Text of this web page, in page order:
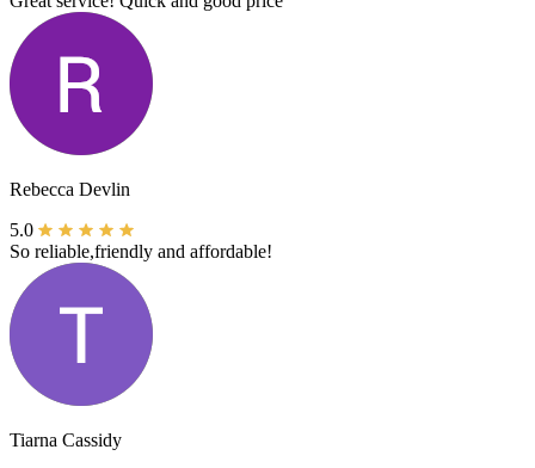
Rebecca Devlin
5.0
So reliable,friendly and affordable!
Tiarna Cassidy